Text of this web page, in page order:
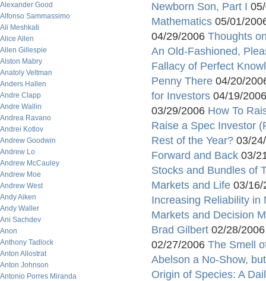
Alexander Good
Alfonso Sammassimo
Ali Meshkati
Alice Allen
Allen Gillespie
Alston Mabry
Anatoly Veltman
Anders Hallen
Andre Clapp
Andre Wallin
Andrea Ravano
Andrei Kotlov
Andrew Goodwin
Andrew Lo
Andrew McCauley
Andrew Moe
Andrew West
Andy Aiken
Andy Waller
Ani Sachdev
Anon
Anthony Tadlock
Anton Allostrat
Anton Johnson
Antonio Porres Miranda
Newborn Son, Part I
Mathematics 05/01/
04/29/2006 Thoughts
An Old-Fashioned,
Fallacy of Perfect
Penny There 04/20/
for Investors 04/19/
03/29/2006 How To
Raise a Spec Investor
Rest of the Year? 03/
Forward and Back 03/
Stocks and Bundles of
Markets and Life 03/
Increasing Reliability in
Markets and Decision
Brad Gilbert 02/28/
02/27/2006 The Smell
Abelson a No-Show,
Origin of Species: A